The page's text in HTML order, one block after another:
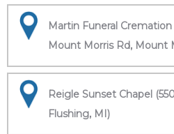
Martin Funeral Cremation
Mount Morris Rd, Mount
Reigle Sunset Chapel
Flushing, MI)